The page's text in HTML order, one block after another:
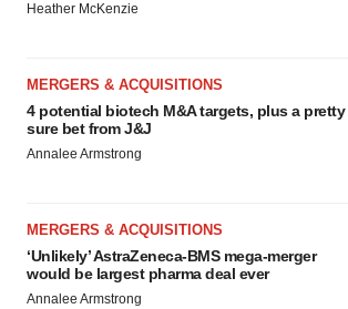
Heather McKenzie
MERGERS & ACQUISITIONS
4 potential biotech M&A targets, plus a pretty
sure bet from J&J
Annalee Armstrong
MERGERS & ACQUISITIONS
‘Unlikely’ AstraZeneca-BMS mega-merger
would be largest pharma deal ever
Annalee Armstrong